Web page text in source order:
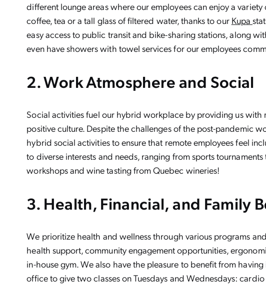
different lounge areas where our employees can enjoy a variety
coffee, tea or a tall glass of filtered water, thanks to our Kupa
easy access to public transit and bike-sharing stations, along
even have showers with towel services for our employees
2. Work Atmosphere and Social
Social activities fuel our hybrid workplace by providing us with
positive culture. Despite the challenges of the post-pandemic
hybrid social activities to ensure that remote employees feel
to diverse interests and needs, ranging from sports
workshops and wine tasting from Quebec wineries!
3. Health, Financial, and Family
We prioritize health and wellness through various programs
health support, community engagement opportunities,
in-house gym. We also have the pleasure to benefit from
office to give two classes on Tuesdays and Wednesdays: